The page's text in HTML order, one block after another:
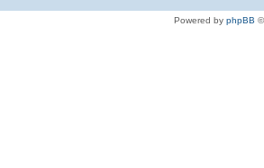
Powered by phpBB